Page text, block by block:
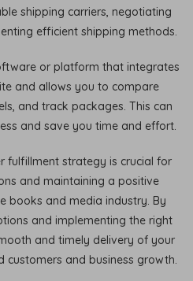
shipping carriers, negotiating
efficient shipping methods.
or platform that integrates
and allows you to compare
and track packages. This can
and save you time and effort.
fulfillment strategy is crucial for
and maintaining a positive
books and media industry. By
and implementing the right
and timely delivery of your
and business growth.